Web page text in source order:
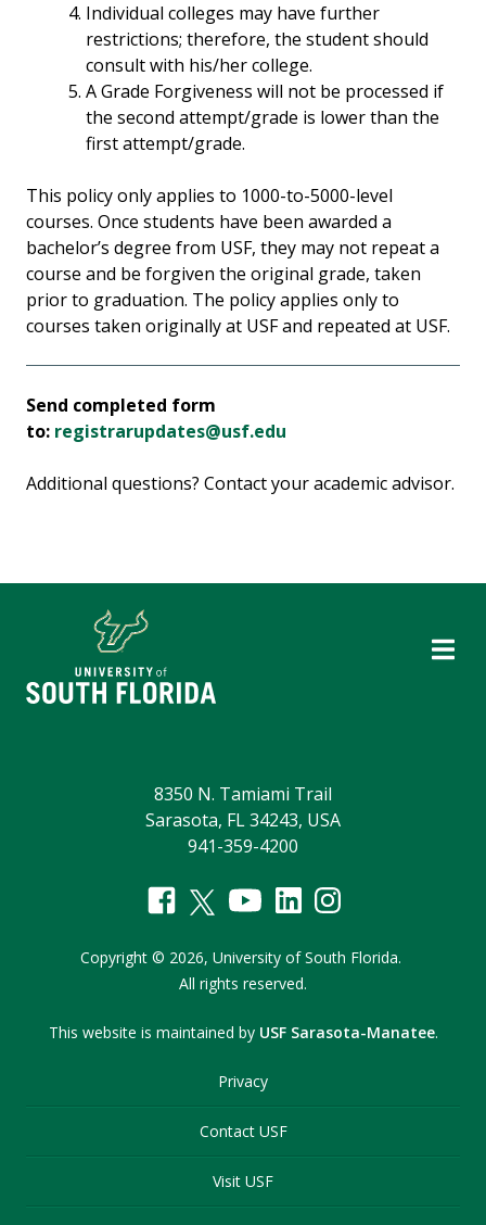
Individual colleges may have further
restrictions; therefore, the student should
consult with his/her college.
A Grade Forgiveness will not be processed if
the second attempt/grade is lower than the
first attempt/grade.
This policy only applies to 1000-to-5000-level
courses. Once students have been awarded a
bachelor’s degree from USF, they may not repeat a
course and be forgiven the original grade, taken
prior to graduation. The policy applies only to
courses taken originally at USF and repeated at USF.
Send completed form
to: registrarupdates@usf.edu
Additional questions? Contact your academic advisor.
8350 N. Tamiami Trail
Sarasota, FL 34243, USA
941-359-4200
Copyright © 2026, University of South Florida.
All rights reserved.
This website is maintained by USF Sarasota-Manatee.
Privacy
Contact USF
Visit USF